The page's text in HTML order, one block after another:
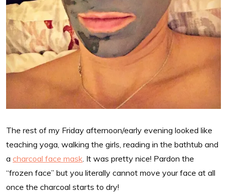
The rest of my Friday afternoon/early evening looked like
teaching yoga, walking the girls, reading in the bathtub and
a charcoal face mask. It was pretty nice! Pardon the
“frozen face” but you literally cannot move your face at all
once the charcoal starts to dry!